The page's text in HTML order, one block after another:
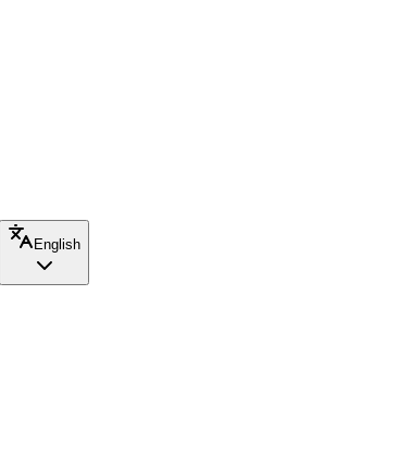
English